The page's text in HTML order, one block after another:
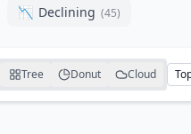
📉 Declining (45)
Tree Donut Cloud